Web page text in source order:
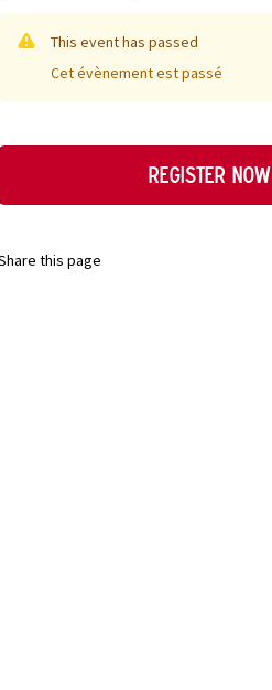
This event has passed
Cet évènement est passé
Register now
this page